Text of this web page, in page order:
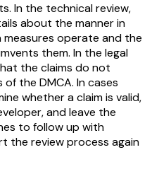
In the technical review,
about the manner in
operate and the
them. In the legal
the claims do not
the DMCA. In cases
whether a claim is valid,
and leave the
to follow up with
the review process again